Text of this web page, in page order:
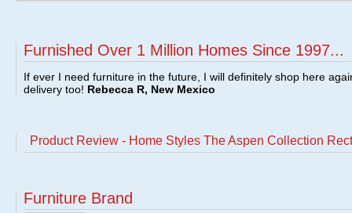
Furnished Over 1 Million Homes Since 1997...
If ever I need furniture in the future, I will definitely shop here
delivery too! Rebecca R, New Mexico
Product Review - Home Styles The Aspen Collection
Furniture Brand